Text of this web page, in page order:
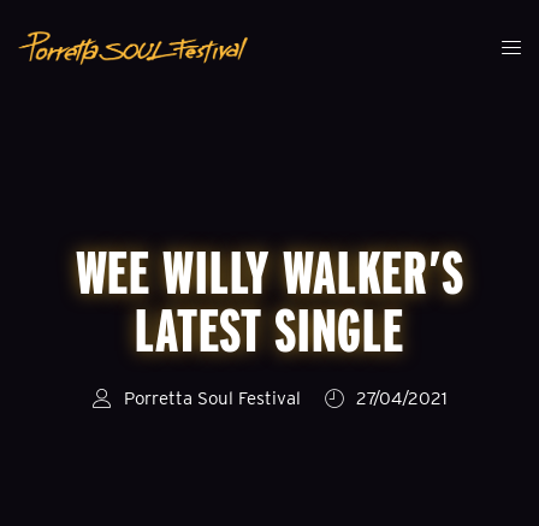
WEE WILLY WALKER’S
LATEST SINGLE
Porretta Soul Festival 27/04/2021